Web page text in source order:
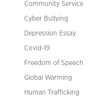
Community Service
Cyber Bullying
Depression Essay
Covid-19
Freedom of Speech
Global Warming
Human Trafficking